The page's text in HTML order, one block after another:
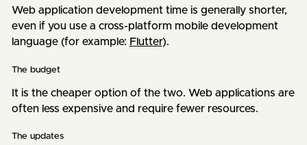
Web application development time is generally shorter,
even if you use a cross-platform mobile development
language (for example: Flutter).
The budget
It is the cheaper option of the two. Web applications are
often less expensive and require fewer resources.
The updates